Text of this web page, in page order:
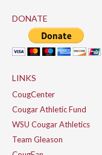
DONATE
LINKS
CougCenter
Cougar Athletic Fund
WSU Cougar Athletics
Team Gleason